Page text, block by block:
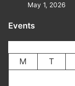
May 1, 2026
Events
M
T